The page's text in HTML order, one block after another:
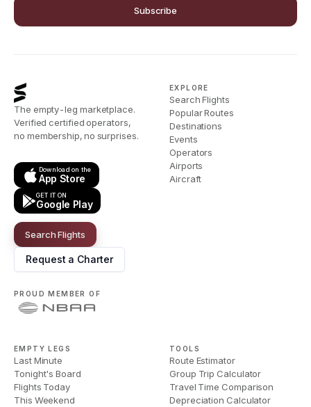
Subscribe
The empty-leg marketplace.
Verified certified operators,
no membership, no surprises.
Download on the
App Store
GET IT ON
Google Play
Search Flights
Request a Charter
PROUD MEMBER OF
EXPLORE
Search Flights
Popular Routes
Destinations
Events
Operators
Airports
Aircraft
EMPTY LEGS
Last Minute
Tonight's Board
Flights Today
This Weekend
TOOLS
Route Estimator
Group Trip Calculator
Travel Time Comparison
Depreciation Calculator